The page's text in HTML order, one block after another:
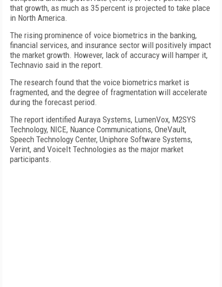
that growth, as much as 35 percent is projected to take place
in North America.
The rising prominence of voice biometrics in the banking,
financial services, and insurance sector will positively impact
the market growth. However, lack of accuracy will hamper it,
Technavio said in the report.
The research found that the voice biometrics market is
fragmented, and the degree of fragmentation will accelerate
during the forecast period.
The report identified Auraya Systems, LumenVox, M2SYS
Technology, NICE, Nuance Communications, OneVault,
Speech Technology Center, Uniphore Software Systems,
Verint, and VoiceIt Technologies as the major market
participants.